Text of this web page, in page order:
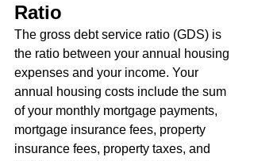
Ratio
The gross debt service ratio (GDS) is
the ratio between your annual housing
expenses and your income. Your
annual housing costs include the sum
of your monthly mortgage payments,
mortgage insurance fees, property
insurance fees, property taxes, and